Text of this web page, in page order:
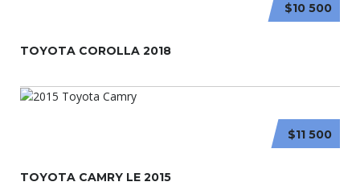
$10 500
TOYOTA COROLLA 2018
$11 500
TOYOTA CAMRY LE 2015